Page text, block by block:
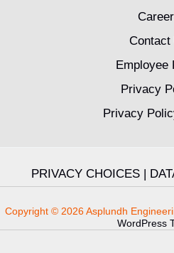
Contact
Employee
Privacy
Privacy
PRIVACY CHOICES|
Copyright © 2026 Asplundh
WordPress